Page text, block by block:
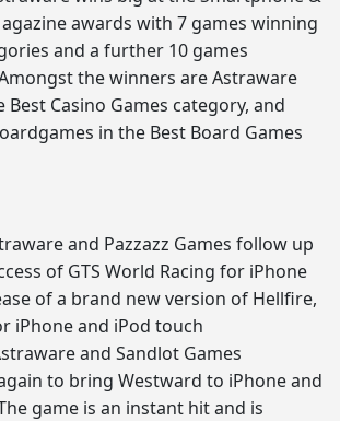
awards with 7 games winning
and a further 10 games
the winners are Astraware
Best Casino Games category, and
in the Best Board Games
and Pazzazz Games follow up
of GTS World Racing for iPhone
of a brand new version of Hellfire,
iPhone and iPod touch
and Sandlot Games
to bring Westward to iPhone and
game is an instant hit and is